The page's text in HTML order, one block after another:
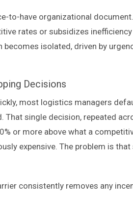
to-have organizational
rates or subsidizes
becomes isolated, driven by
Decisions
most logistics managers
That single decision, repeated
or more above what a
expensive. The problem is
consistently removes any